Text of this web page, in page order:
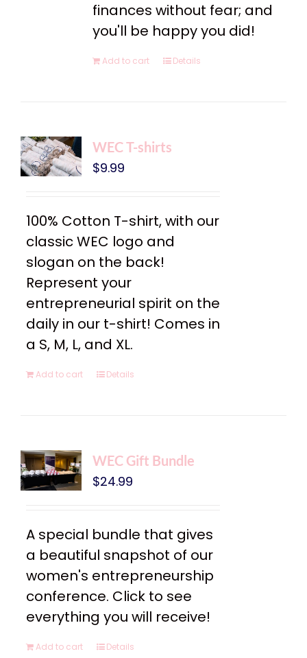
finances without fear; and
you'll be happy you did!
Add to cart Details
WEC T-shirts
$9.99
100% Cotton T-shirt, with our
classic WEC logo and
slogan on the back!
Represent your
entrepreneurial spirit on the
daily in our t-shirt! Comes in
a S, M, L, and XL.
Add to cart Details
WEC Gift Bundle
$24.99
A special bundle that gives
a beautiful snapshot of our
women's entrepreneurship
conference. Click to see
everything you will receive!
Add to cart Details